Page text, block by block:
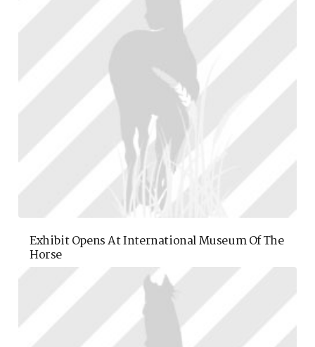
Exhibit Opens At International Museum Of The
Horse